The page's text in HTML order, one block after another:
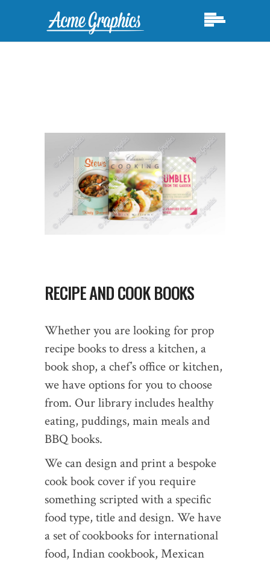
RECIPE AND COOK BOOKS
Whether you are looking for prop
recipe books to dress a kitchen, a
book shop, a chef’s office or kitchen,
we have options for you to choose
from. Our library includes healthy
eating, puddings, main meals and
BBQ books.
We can design and print a bespoke
cook book cover if you require
something scripted with a specific
food type, title and design. We have
a set of cookbooks for international
food, Indian cookbook, Mexican